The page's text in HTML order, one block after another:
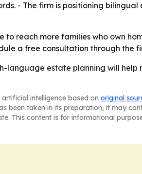
- The firm is positioning
to reach more families who own
a free consultation through the
language estate planning will
intelligence based on original
been taken in its preparation, it may
This content is for informational